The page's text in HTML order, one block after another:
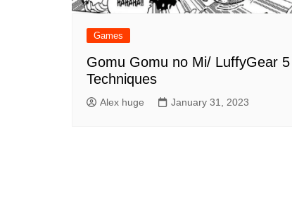
Games
Gomu Gomu no Mi/ LuffyGear 5
Techniques
Alex huge January 31, 2023